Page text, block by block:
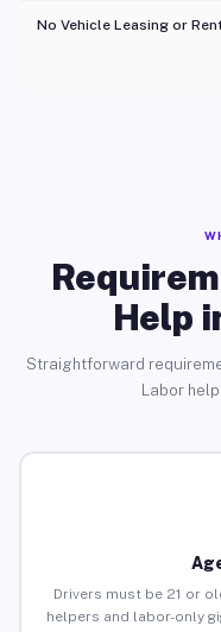
No Vehicle Leasing or
Help
Straightforward
Labor
Drivers must be 21 or
helpers and labor-only